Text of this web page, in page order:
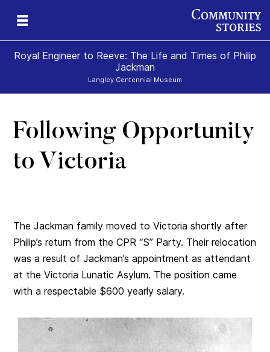
Royal Engineer to Reeve: The Life and Times of Philip
Jackman
Langley Centennial Museum
Following Opportunity
to Victoria
The Jackman family moved to Victoria shortly after
Philip’s return from the CPR “S” Party. Their relocation
was a result of Jackman’s appointment as attendant
at the Victoria Lunatic Asylum. The position came
with a respectable $600 yearly salary.